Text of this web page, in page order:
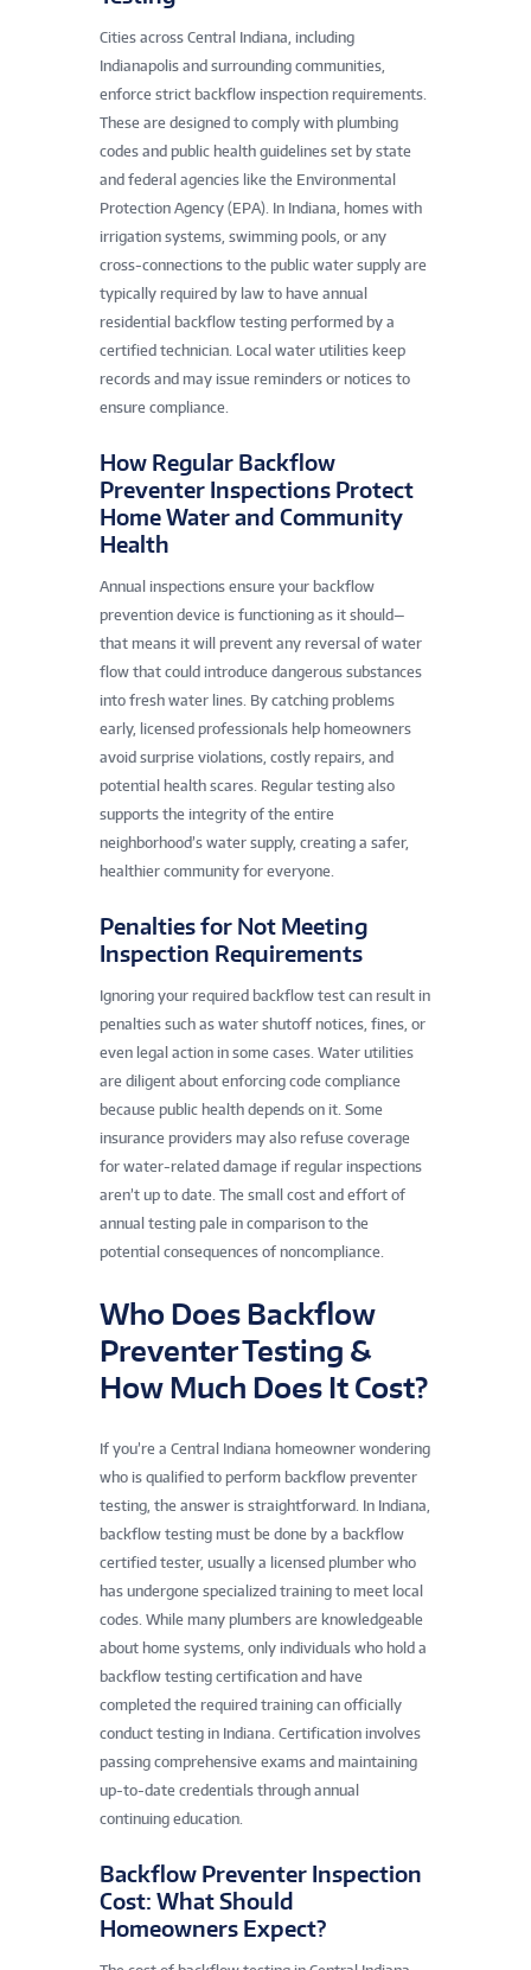
Cities across Central Indiana, including
Indianapolis and surrounding communities,
enforce strict backflow inspection requirements.
These are designed to comply with plumbing
codes and public health guidelines set by state
and federal agencies like the Environmental
Protection Agency (EPA). In Indiana, homes with
irrigation systems, swimming pools, or any
cross-connections to the public water supply are
typically required by law to have annual
residential backflow testing performed by a
certified technician. Local water utilities keep
records and may issue reminders or notices to
ensure compliance.
How Regular Backflow
Preventer Inspections Protect
Home Water and Community
Health
Annual inspections ensure your backflow
prevention device is functioning as it should—
that means it will prevent any reversal of water
flow that could introduce dangerous substances
into fresh water lines. By catching problems
early, licensed professionals help homeowners
avoid surprise violations, costly repairs, and
potential health scares. Regular testing also
supports the integrity of the entire
neighborhood’s water supply, creating a safer,
healthier community for everyone.
Penalties for Not Meeting
Inspection Requirements
Ignoring your required backflow test can result in
penalties such as water shutoff notices, fines, or
even legal action in some cases. Water utilities
are diligent about enforcing code compliance
because public health depends on it. Some
insurance providers may also refuse coverage
for water-related damage if regular inspections
aren’t up to date. The small cost and effort of
annual testing pale in comparison to the
potential consequences of noncompliance.
Who Does Backflow
Preventer Testing &
How Much Does It Cost?
If you’re a Central Indiana homeowner wondering
who is qualified to perform backflow preventer
testing, the answer is straightforward. In Indiana,
backflow testing must be done by a backflow
certified tester, usually a licensed plumber who
has undergone specialized training to meet local
codes. While many plumbers are knowledgeable
about home systems, only individuals who hold a
backflow testing certification and have
completed the required training can officially
conduct testing in Indiana. Certification involves
passing comprehensive exams and maintaining
up-to-date credentials through annual
continuing education.
Backflow Preventer Inspection
Cost: What Should
Homeowners Expect?